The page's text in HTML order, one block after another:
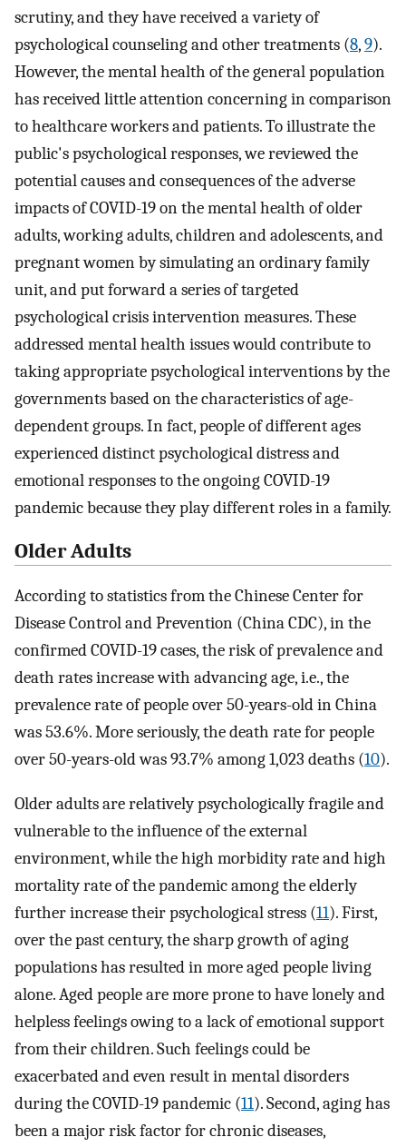
scrutiny, and they have received a variety of
psychological counseling and other treatments (8,9).
However, the mental health of the general population
has received little attention concerning in comparison
to healthcare workers and patients. To illustrate the
public's psychological responses, we reviewed the
potential causes and consequences of the adverse
impacts of COVID-19 on the mental health of older
adults, working adults, children and adolescents, and
pregnant women by simulating an ordinary family
unit, and put forward a series of targeted
psychological crisis intervention measures. These
addressed mental health issues would contribute to
taking appropriate psychological interventions by the
governments based on the characteristics of age-
dependent groups. In fact, people of different ages
experienced distinct psychological distress and
emotional responses to the ongoing COVID-19
pandemic because they play different roles in a family.
Older Adults
According to statistics from the Chinese Center for
Disease Control and Prevention (China CDC), in the
confirmed COVID-19 cases, the risk of prevalence and
death rates increase with advancing age, i.e., the
prevalence rate of people over 50-years-old in China
was 53.6%. More seriously, the death rate for people
over 50-years-old was 93.7% among 1,023 deaths (10).
Older adults are relatively psychologically fragile and
vulnerable to the influence of the external
environment, while the high morbidity rate and high
mortality rate of the pandemic among the elderly
further increase their psychological stress (11). First,
over the past century, the sharp growth of aging
populations has resulted in more aged people living
alone. Aged people are more prone to have lonely and
helpless feelings owing to a lack of emotional support
from their children. Such feelings could be
exacerbated and even result in mental disorders
during the COVID-19 pandemic (11). Second, aging has
been a major risk factor for chronic diseases,